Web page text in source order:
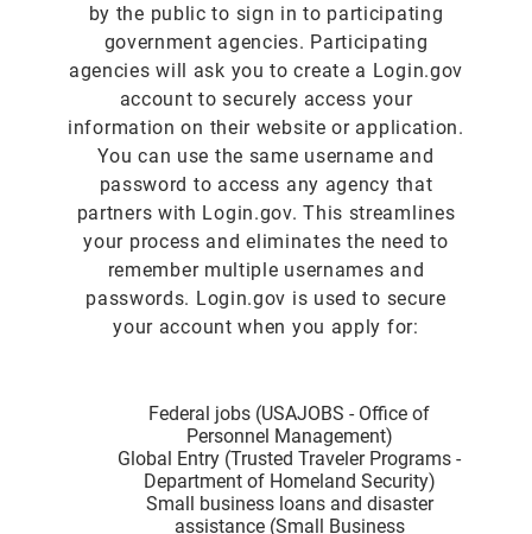
by the public to sign in to participating
government agencies. Participating
agencies will ask you to create a Login.gov
account to securely access your
information on their website or application.
You can use the same username and
password to access any agency that
partners with Login.gov. This streamlines
your process and eliminates the need to
remember multiple usernames and
passwords. Login.gov is used to secure
your account when you apply for:
Federal jobs (USAJOBS - Office of
Personnel Management)
Global Entry (Trusted Traveler Programs -
Department of Homeland Security)
Small business loans and disaster
assistance (Small Business